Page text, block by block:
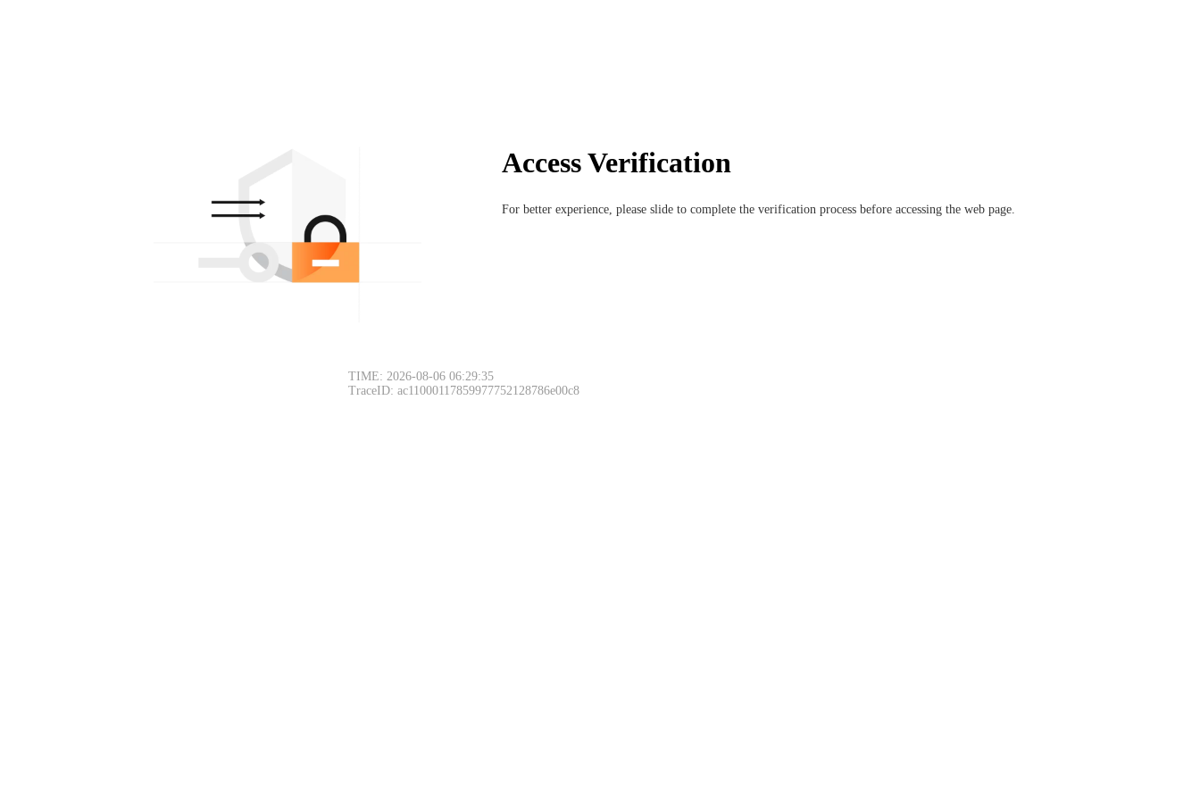
Access Verification
For better experience, please slide to complete the verification process before accessing the web page.
TIME: 2026-08-06 06:29:35
TraceID: ac11000117859977752128786e00c8